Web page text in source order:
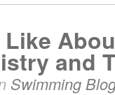
and
Swimming